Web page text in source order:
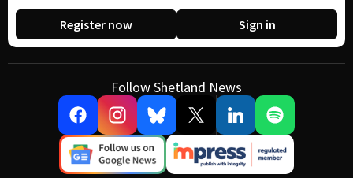
Register now Sign in
Follow Shetland News